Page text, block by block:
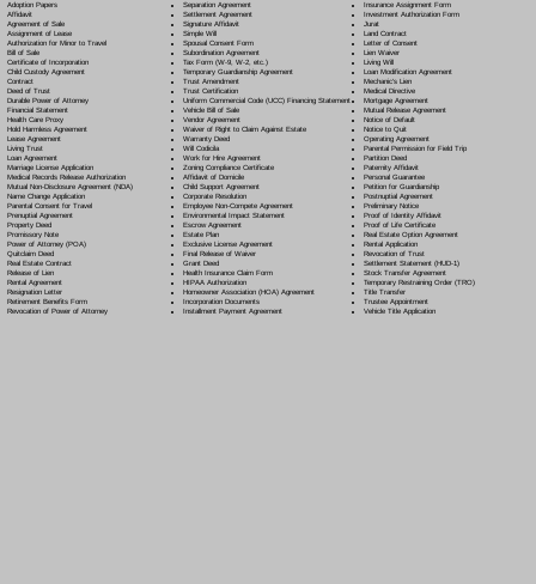
Adoption Papers
Affidavit
Agreement of Sale
Assignment of Lease
Authorization for Minor to Travel
Bill of Sale
Certificate of Incorporation
Child Custody Agreement
Contract
Deed of Trust
Durable Power of Attorney
Financial Statement
Health Care Proxy
Hold Harmless Agreement
Lease Agreement
Living Trust
Loan Agreement
Marriage License Application
Medical Records Release Authorization
Mutual Non-Disclosure Agreement (NDA)
Name Change Application
Parental Consent for Travel
Prenuptial Agreement
Property Deed
Promissory Note
Power of Attorney(POA)
Quitclaim Deed
Real Estate Contract
Release of Lien
Rental Agreement
Resignation Letter
Retirement Benefits Form
Revocation of Power of Attorney
Separation Agreement
Settlement Agreement
Signature Affidavit
Simple Will
Spousal Consent Form
Subordination Agreement
Tax Form (W-9, W-2, etc.)
Temporary Guardianship Agreement
Trust Amendment
Trust Certification
Uniform Commercial Code (UCC) Financing Statement
Vehicle Bill of Sale
Vendor Agreement
Waiver of Right to Claim Against Estate
Warranty Deed
Will Codicila
Work for Hire Agreement
Zoning Compliance Certificate
Affidavit of Domicile
Child Support Agreement
Corporate Resolution
Employee Non-Compete Agreement
Environmental Impact Statement
Escrow Agreement
Estate Plan
Exclusive License Agreement
Final Release of Waiver
Grant Deed
Health Insurance Claim Form
HIPAA Authorization
Homeowner Association (HOA) Agreement
Incorporation Documents
Installment Payment Agreement
Insurance Assignment Form
Investment Authorization Form
Jurat
Land Contract
Letter of Consent
Lien Waiver
Living Will
Loan Modification Agreement
Mechanic's Lien
Medical Directive
Mortgage Agreement
Mutual Release Agreement
Notice of Default
Notice to Quit
Operating Agreement
Parental Permission for Field Trip
Partition Deed
Paternity Affidavit
Personal Guarantee
Petition for Guardianship
Postnuptial Agreement
Preliminary Notice
Proof of Identity Affidavit
Proof of Life Certificate
Real Estate Option Agreement
Rental Application
Revocation of Trust
Settlement Statement (HUD-1)
Stock Transfer Agreement
Temporary Restraining Order (TRO)
Title Transfer
Trustee Appointment
Vehicle Title Application